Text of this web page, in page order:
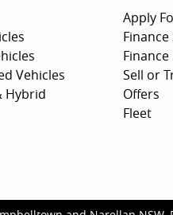
Vehicles
Hybrid
Apply
Sell or
Offers
Fleet